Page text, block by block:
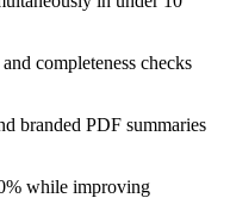
completeness checks
branded PDF summaries
while improving